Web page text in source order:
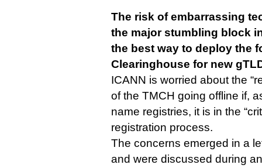
The risk of embarrassing
the major stumbling block
the best way to deploy the
Clearinghouse for new
ICANN is worried about the
of the TMCH going offline if,
name registries, it is in the
registration process.
The concerns emerged in a
and were discussed during